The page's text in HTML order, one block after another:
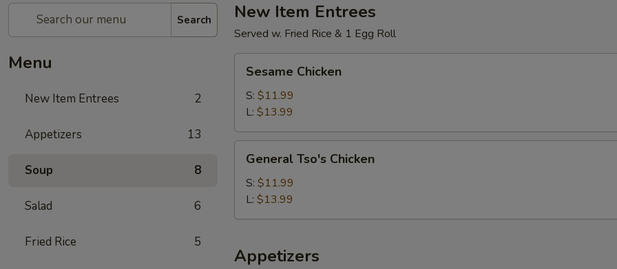
Search
Menu
New Item Entrees 2
Appetizers 13
Soup 8
Salad 6
Fried Rice 5
New Item Entrees
Served w. Fried Rice & 1 Egg Roll
Chicken
Sesame Chicken
S: $11.99
L: $13.99
Tso's
Chicken
General Tso's Chicken
S: $11.99
L: $13.99
Appetizers